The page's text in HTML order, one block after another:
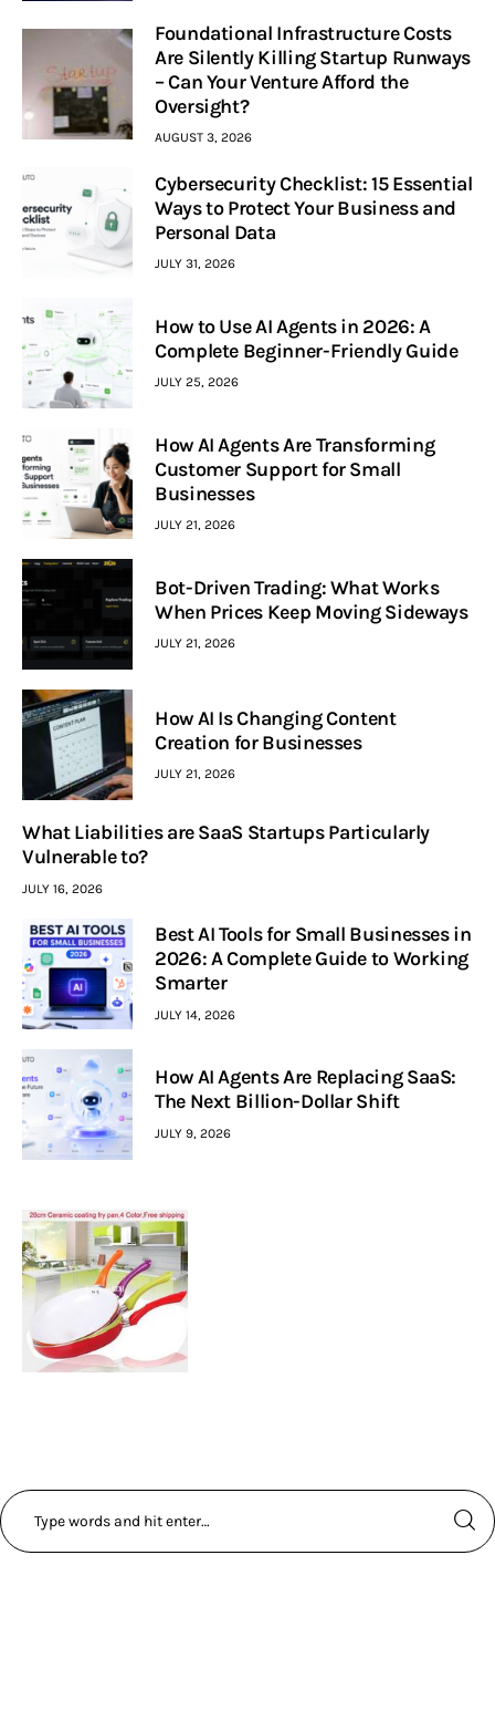
Foundational Infrastructure Costs
Are Silently Killing Startup Runways
– Can Your Venture Afford the
Oversight?
AUGUST 3, 2026
Cybersecurity Checklist: 15 Essential
Ways to Protect Your Business and
Personal Data
JULY 31, 2026
How to Use AI Agents in 2026: A
Complete Beginner-Friendly Guide
JULY 25, 2026
How AI Agents Are Transforming
Customer Support for Small
Businesses
JULY 21, 2026
Bot-Driven Trading: What Works
When Prices Keep Moving Sideways
JULY 21, 2026
How AI Is Changing Content
Creation for Businesses
JULY 21, 2026
What Liabilities are SaaS Startups Particularly
Vulnerable to?
JULY 16, 2026
Best AI Tools for Small Businesses in
2026: A Complete Guide to Working
Smarter
JULY 14, 2026
How AI Agents Are Replacing SaaS:
The Next Billion-Dollar Shift
JULY 9, 2026